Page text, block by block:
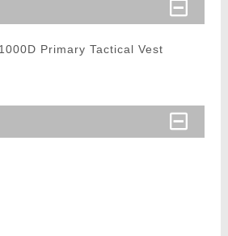
Primary Tactical Vest